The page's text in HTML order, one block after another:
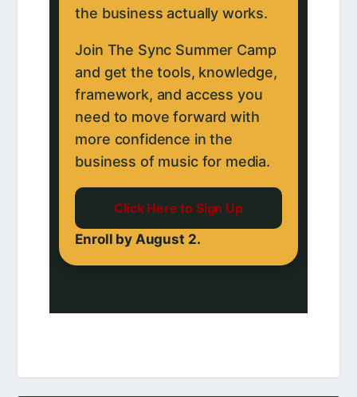
the business actually works.
Join The Sync Summer Camp
and get the tools, knowledge,
framework, and access you
need to move forward with
more confidence in the
business of music for media.
Click Here to Sign Up
Enroll by August 2.